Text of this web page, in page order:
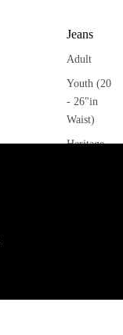
Jeans
Adult
Youth (20
- 26"in
Waist)
Heritage